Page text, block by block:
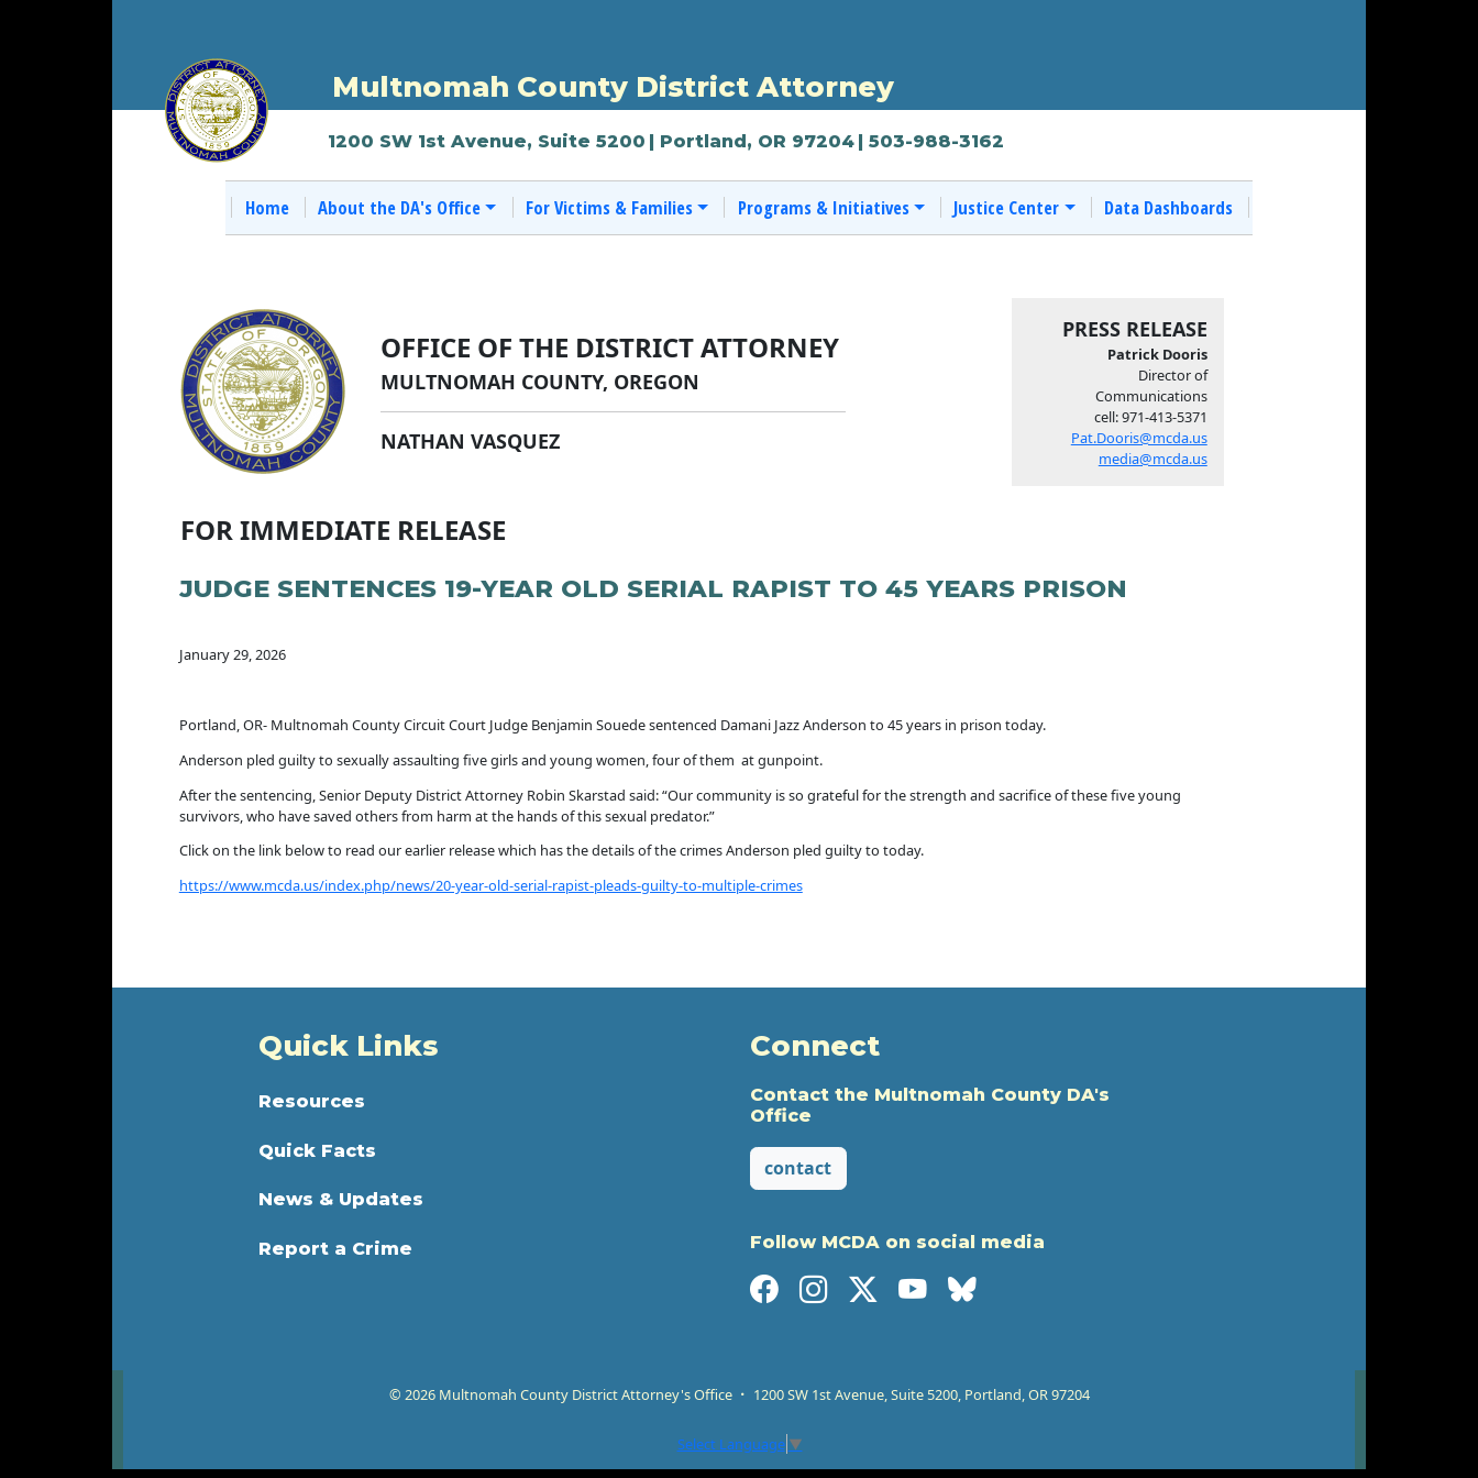
Multnomah County District Attorney
1200 SW 1st Avenue, Suite 5200 | Portland, OR 97204 | 503-988-3162
Home About the DA's Office For Victims & Families Programs & Initiatives Justice Center Data Dashboards
OFFICE OF THE DISTRICT ATTORNEY
MULTNOMAH COUNTY, OREGON
NATHAN VASQUEZ
PRESS RELEASE
Patrick Dooris
Director of
Communications
cell: 971-413-5371
Pat.Dooris@mcda.us
media@mcda.us
FOR IMMEDIATE RELEASE
JUDGE SENTENCES 19-YEAR OLD SERIAL RAPIST TO 45 YEARS PRISON
January 29, 2026
Portland, OR- Multnomah County Circuit Court Judge Benjamin Souede sentenced Damani Jazz Anderson to 45 years in prison today.
Anderson pled guilty to sexually assaulting five girls and young women, four of them at gunpoint.
After the sentencing, Senior Deputy District Attorney Robin Skarstad said: “Our community is so grateful for the strength and sacrifice of these five young
survivors, who have saved others from harm at the hands of this sexual predator.”
Click on the link below to read our earlier release which has the details of the crimes Anderson pled guilty to today.
https://www.mcda.us/index.php/news/20-year-old-serial-rapist-pleads-guilty-to-multiple-crimes
Quick Links
Resources
Quick Facts
News & Updates
Report a Crime
Connect
Contact the Multnomah County DA's
Office
contact
Follow MCDA on social media
© 2026 Multnomah County District Attorney's Office 1200 SW 1st Avenue, Suite 5200, Portland, OR 97204
Select Language ▼